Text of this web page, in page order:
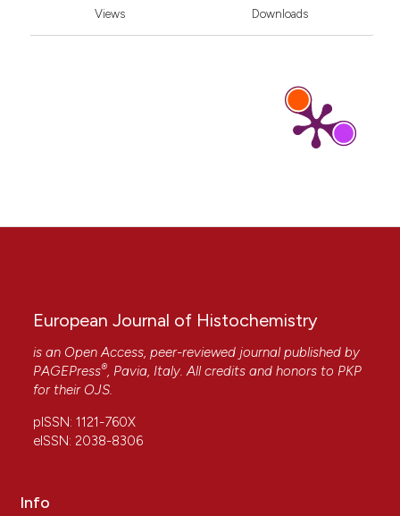
10.4052/tigg.2123.1J
Riaz, Yuyao Lin, Zhen Xu, Xuefei Gao, Xin Li,
Colleen Lopez, Wei Zhang, Marie Hoareau,
Meghan E. Fallon, Yan Huang, Hangqi Luo, Jiesi
Luo, Séverine Ménoret, Peining Li, Zhenting Jiang,
Vascular endothelial cells derived from
Daniel Barnett, Ying Liu, Katie Partyka, Ying Huang,
Huiyuan Tang, Galen Hostetter, Randall E. Brand,
(2017)
The CA19-9 and Sialyl-TRA Antigens Define
Views Downloads
European Journal of Histochemistry
is an Open Access, peer-reviewed journal published by
PAGEPress®, Pavia, Italy. All credits and honors to PKP
for their OJS.
pISSN: 1121-760X
eISSN: 2038-8306
Info